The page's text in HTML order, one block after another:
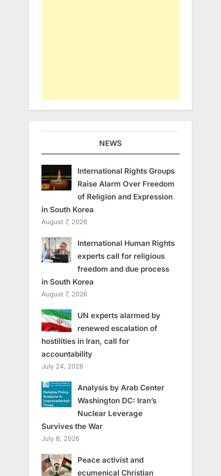
NEWS
International Rights Groups
Raise Alarm Over Freedom
of Religion and Expression
in South Korea
August 7, 2026
International Human Rights
experts call for religious
freedom and due process
in South Korea
August 7, 2026
UN experts alarmed by
renewed escalation of
hostilities in Iran, call for
accountability
July 24, 2026
Analysis by Arab Center
Washington DC: Iran’s
Nuclear Leverage
Survives the War
July 8, 2026
Peace activist and
ecumenical Christian